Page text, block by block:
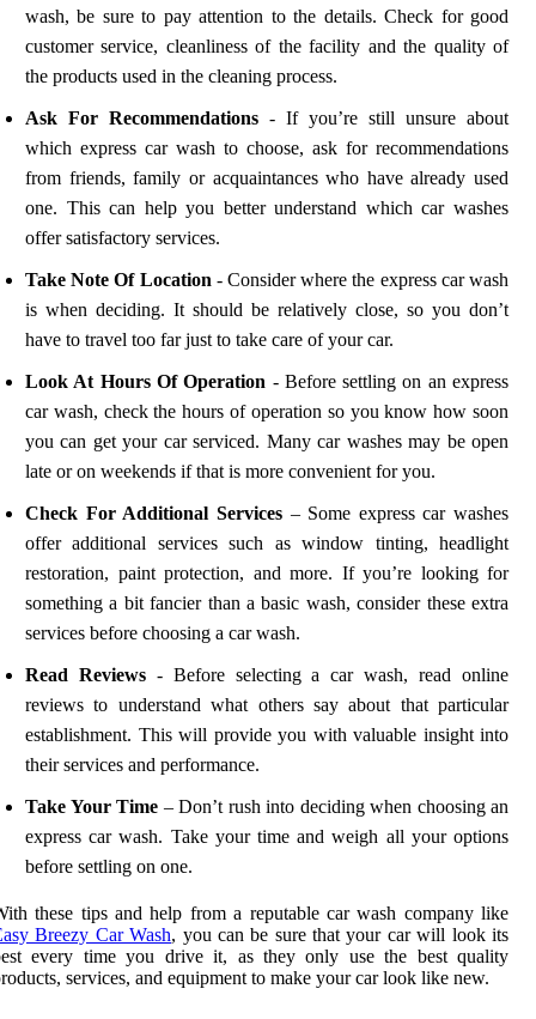
wash, be sure to pay attention to the details. Check for good
customer service, cleanliness of the facility and the quality of
the products used in the cleaning process.
Ask For Recommendations - If you’re still unsure about
which express car wash to choose, ask for recommendations
from friends, family or acquaintances who have already used
one. This can help you better understand which car washes
offer satisfactory services.
Take Note Of Location - Consider where the express car wash
is when deciding. It should be relatively close, so you don’t
have to travel too far just to take care of your car.
Look At Hours Of Operation - Before settling on an express
car wash, check the hours of operation so you know how soon
you can get your car serviced. Many car washes may be open
late or on weekends if that is more convenient for you.
Check For Additional Services – Some express car washes
offer additional services such as window tinting, headlight
restoration, paint protection, and more. If you’re looking for
something a bit fancier than a basic wash, consider these extra
services before choosing a car wash.
Read Reviews - Before selecting a car wash, read online
reviews to understand what others say about that particular
establishment. This will provide you with valuable insight into
their services and performance.
Take Your Time – Don’t rush into deciding when choosing an
express car wash. Take your time and weigh all your options
before settling on one.
these tips and help from a reputable car wash company like
Breezy Car Wash, you can be sure that your car will look its
every time you drive it, as they only use the best quality
services, and equipment to make your car look like new.